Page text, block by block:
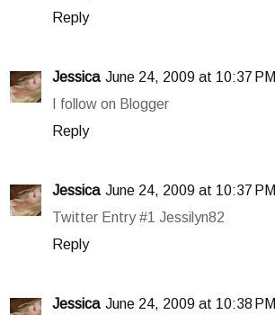
Reply
Jessica June 24, 2009 at 10:37 PM
I follow on Blogger
Reply
Jessica June 24, 2009 at 10:37 PM
Twitter Entry #1 Jessilyn82
Reply
Jessica June 24, 2009 at 10:38 PM